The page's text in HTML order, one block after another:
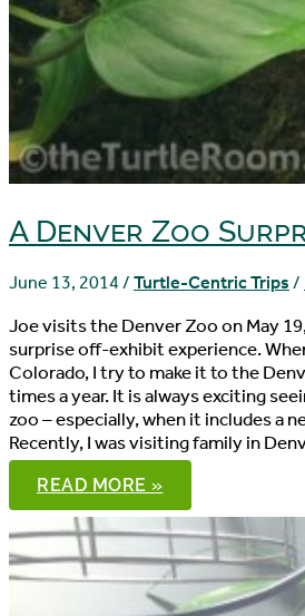
A Denver Zoo
June 13, 2014 / Turtle-Centric Trips /
Joe visits the Denver Zoo on May
surprise off-exhibit experience.
Colorado, I try to make it to the
times a year. It is always exciting
zoo – especially, when it includes a
Recently, I was visiting family in
A
DENVER
ZOO
SURPRISE
READ MORE »